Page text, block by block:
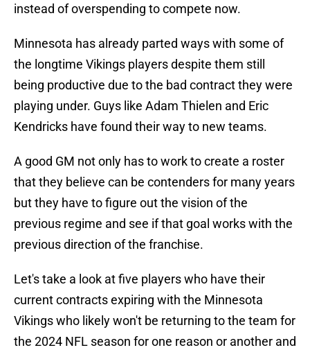
instead of overspending to compete now.
Minnesota has already parted ways with some of
the longtime Vikings players despite them still
being productive due to the bad contract they were
playing under. Guys like Adam Thielen and Eric
Kendricks have found their way to new teams.
A good GM not only has to work to create a roster
that they believe can be contenders for many years
but they have to figure out the vision of the
previous regime and see if that goal works with the
previous direction of the franchise.
Let's take a look at five players who have their
current contracts expiring with the Minnesota
Vikings who likely won't be returning to the team for
the 2024 NFL season for one reason or another and